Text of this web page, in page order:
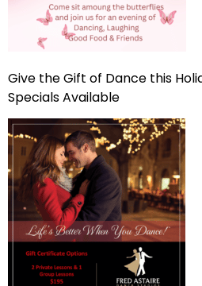
Give the Gift of Dance this
Specials Available